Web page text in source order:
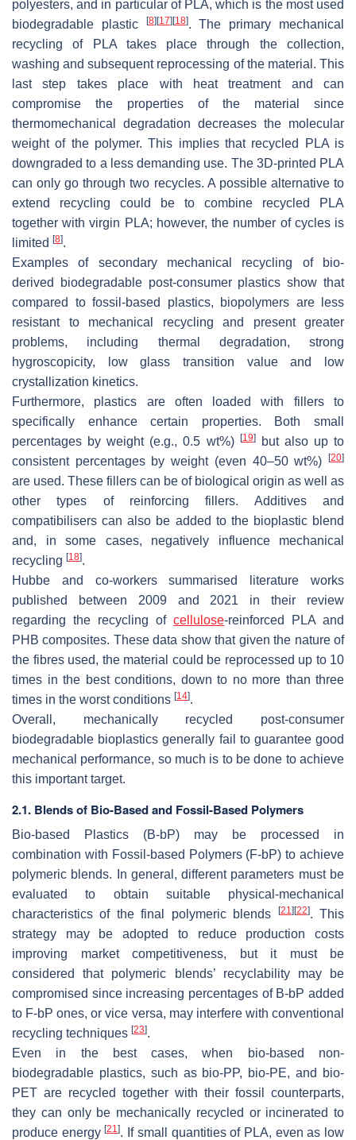
polyesters, and in particular of PLA, which is the most used
biodegradable plastic
[8] [17] [18]. The primary mechanical
recycling of PLA takes place through the collection,
washing and subsequent reprocessing of the material. This
last step takes place with heat treatment and can
compromise the properties of the material since
thermomechanical degradation decreases the molecular
weight of the polymer. This implies that recycled PLA is
downgraded to a less demanding use. The 3D-printed PLA
can only go through two recycles. A possible alternative to
extend recycling could be to combine recycled PLA
together with virgin PLA; however, the number of cycles is
limited [8].
Examples of secondary mechanical recycling of bio-
derived biodegradable post-consumer plastics show that
compared to fossil-based plastics, biopolymers are less
resistant to mechanical recycling and present greater
problems, including thermal degradation, strong
hygroscopicity, low glass transition value and low
crystallization kinetics.
Furthermore, plastics are often loaded with fillers to
specifically enhance certain properties. Both small
percentages by weight (e.g., 0.5 wt%)
[19]but also up to
consistent percentages by weight (even 40–50 wt%)
[20]
are used. These fillers can be of biological origin as well as
other types of reinforcing fillers. Additives and
compatibilisers can also be added to the bioplastic blend
and, in some cases, negatively influence mechanical
recycling [18].
Hubbe and co-workers summarised literature works
published between 2009 and 2021 in their review
regarding the recycling of cellulose-reinforced PLA and
PHB composites. These data show that given the nature of
the fibres used, the material could be reprocessed up to 10
times in the best conditions, down to no more than three
times in the worst conditions [14].
Overall, mechanically recycled post-consumer
biodegradable bioplastics generally fail to guarantee good
mechanical performance, so much is to be done to achieve
this important target.
2.1. Blends of Bio-Based and Fossil-Based Polymers
Bio-based Plastics (B-bP) may be processed in
combination with Fossil-based Polymers (F-bP) to achieve
polymeric blends. In general, different parameters must be
evaluated to obtain suitable physical-mechanical
characteristics of the final polymeric blends
[21] [22]. This
strategy may be adopted to reduce production costs
improving market competitiveness, but it must be
considered that polymeric blends’ recyclability may be
compromised since increasing percentages of B-bP added
to F-bP ones, or vice versa, may interfere with conventional
recycling techniques [23].
Even in the best cases, when bio-based non-
biodegradable plastics, such as bio-PP, bio-PE, and bio-
PET are recycled together with their fossil counterparts,
they can only be mechanically recycled or incinerated to
produce energy[21]. If small quantities of PLA, even as low